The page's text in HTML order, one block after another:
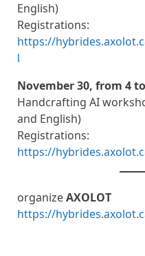
English)
Registrations:
https://
l
November 30, from 4
Handcrafting AI
and English)
Registrations:
https://
organizeAXOLOT
https://